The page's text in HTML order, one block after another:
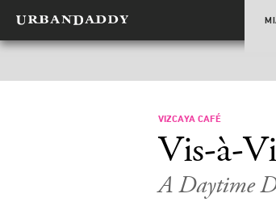
VIZCAYA CAFÉ
Vis-à-
A Daytime